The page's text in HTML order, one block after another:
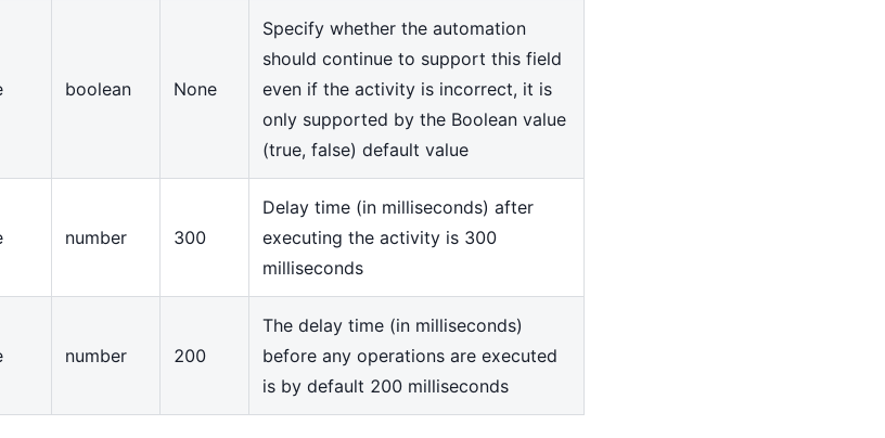
boolean None
Specify whether the automation
should continue to support this field
even if the activity is incorrect, it is
only supported by the Boolean value
(true, false) default value
number 300
Delay time (in milliseconds) after
executing the activity is 300
milliseconds
number 200
The delay time (in milliseconds)
before any operations are executed
is by default 200 milliseconds